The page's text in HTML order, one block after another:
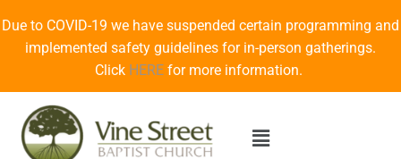
Due to COVID-19 we have suspended certain programming and
implemented safety guidelines for in-person gatherings.
Click HERE for more information.